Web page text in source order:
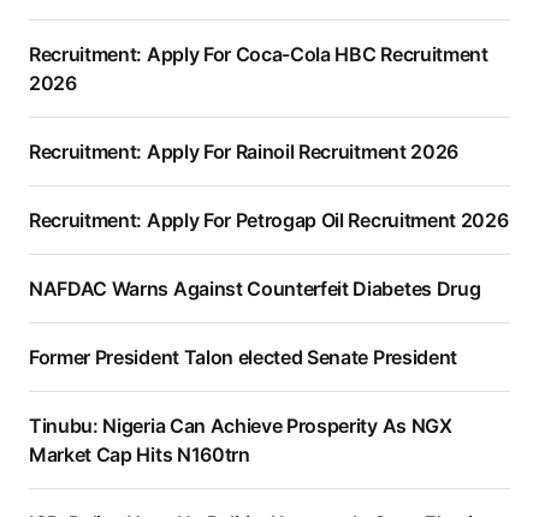
Recruitment: Apply For Coca-Cola HBC Recruitment
2026
Recruitment: Apply For Rainoil Recruitment 2026
Recruitment: Apply For Petrogap Oil Recruitment 2026
NAFDAC Warns Against Counterfeit Diabetes Drug
Former President Talon elected Senate President
Tinubu: Nigeria Can Achieve Prosperity As NGX
Market Cap Hits N160trn